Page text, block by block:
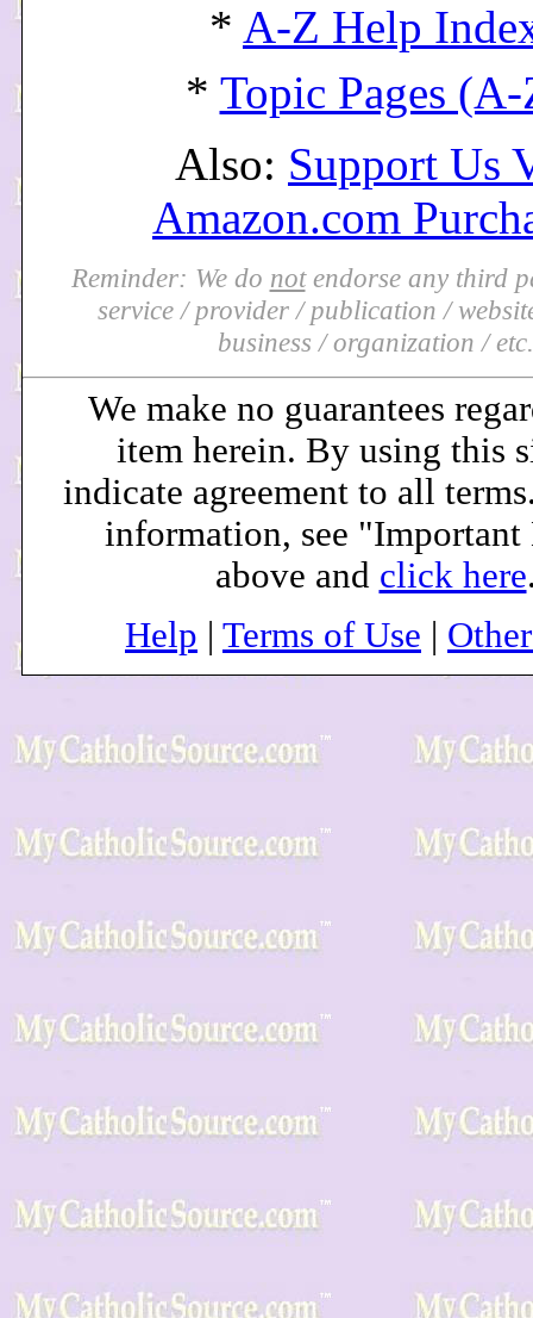
* A-Z Help
* Topic Pages
Also: Support Us
Amazon.com
Reminder: We do notendorse any third
service / provider / publication /
business / organization / etc.
We make no guarantees
item herein. By using this
indicate agreement to all
information, see
above and click here
Help
Terms of Use